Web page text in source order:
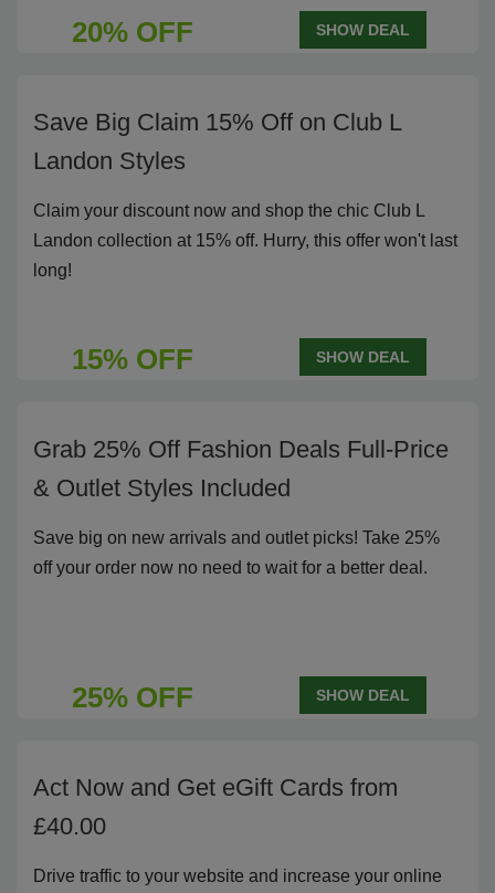
20% OFF SHOW DEAL
Save Big Claim 15% Off on Club L
Landon Styles
Claim your discount now and shop the chic Club L
Landon collection at 15% off. Hurry, this offer won't last
long!
15% OFF SHOW DEAL
Grab 25% Off Fashion Deals Full-Price
& Outlet Styles Included
Save big on new arrivals and outlet picks! Take 25%
off your order now no need to wait for a better deal.
25% OFF SHOW DEAL
Act Now and Get eGift Cards from
£40.00
Drive traffic to your website and increase your online